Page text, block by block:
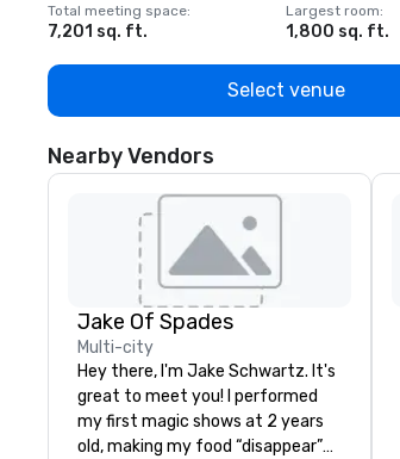
Total meeting space:
7,201 sq. ft.
Largest room:
1,800 sq. ft.
Select venue
Nearby Vendors
Jake Of Spades
Multi-city
Hey there, I'm Jake Schwartz. It's
great to meet you! I performed
my first magic shows at 2 years
old, making my food “disappear”